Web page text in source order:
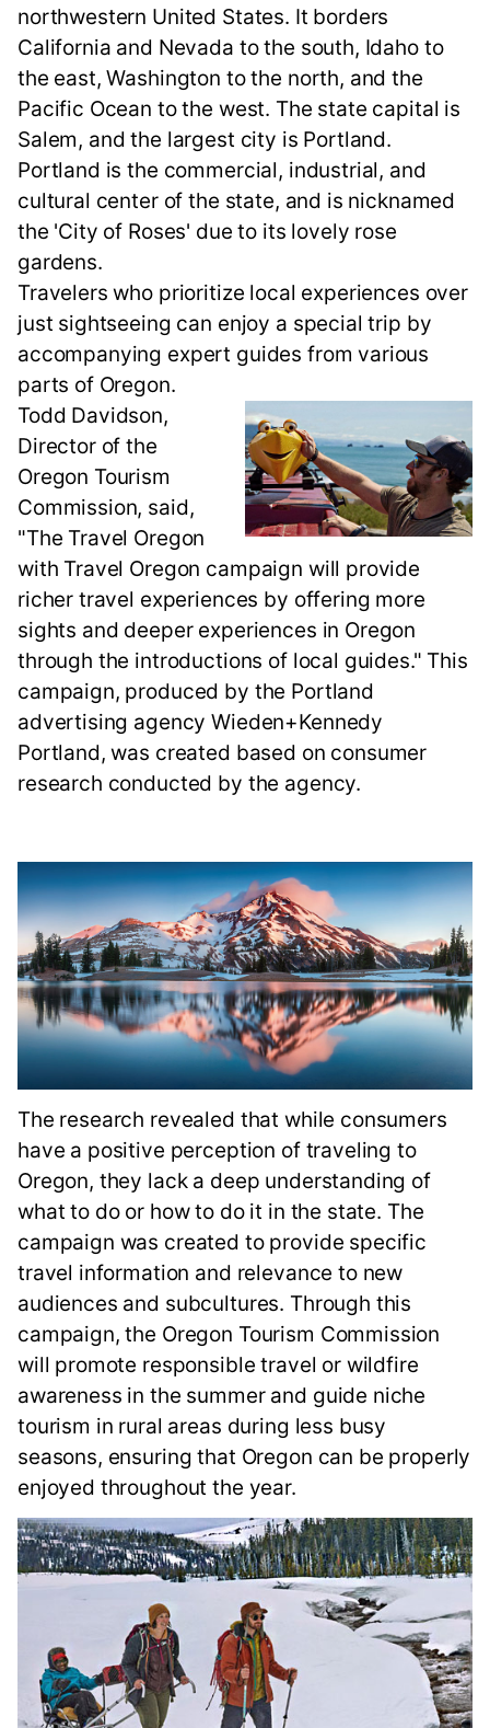
northwestern United States. It borders
California and Nevada to the south, Idaho to
the east, Washington to the north, and the
Pacific Ocean to the west. The state capital is
Salem, and the largest city is Portland.
Portland is the commercial, industrial, and
cultural center of the state, and is nicknamed
the 'City of Roses' due to its lovely rose
gardens.
Travelers who prioritize local experiences over
just sightseeing can enjoy a special trip by
accompanying expert guides from various
parts of Oregon.
Todd Davidson,
Director of the
Oregon Tourism
Commission, said,
"The Travel Oregon
with Travel Oregon campaign will provide
richer travel experiences by offering more
sights and deeper experiences in Oregon
through the introductions of local guides." This
campaign, produced by the Portland
advertising agency Wieden+Kennedy
Portland, was created based on consumer
research conducted by the agency.
The research revealed that while consumers
have a positive perception of traveling to
Oregon, they lack a deep understanding of
what to do or how to do it in the state. The
campaign was created to provide specific
travel information and relevance to new
audiences and subcultures. Through this
campaign, the Oregon Tourism Commission
will promote responsible travel or wildfire
awareness in the summer and guide niche
tourism in rural areas during less busy
seasons, ensuring that Oregon can be properly
enjoyed throughout the year.